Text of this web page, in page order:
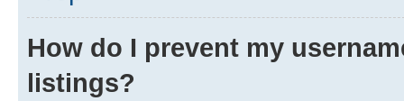
How do I prevent my
listings?